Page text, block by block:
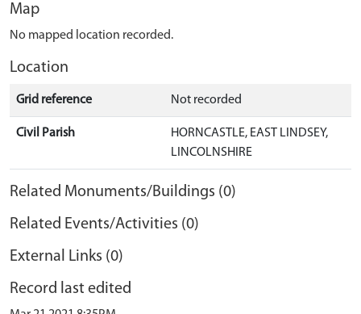
Map
No mapped location recorded.
Location
Grid reference Not recorded
Civil Parish
HORNCASTLE, EAST LINDSEY,
LINCOLNSHIRE
Related Monuments/Buildings (0)
Related Events/Activities (0)
External Links (0)
Record last edited